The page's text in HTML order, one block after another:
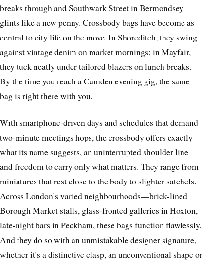
breaks through and Southwark Street in Bermondsey
glints like a new penny. Crossbody bags have become as
central to city life on the move. In Shoreditch, they swing
against vintage denim on market mornings; in Mayfair,
they tuck neatly under tailored blazers on lunch breaks.
By the time you reach a Camden evening gig, the same
bag is right there with you.
With smartphone-driven days and schedules that demand
two-minute meetings hops, the crossbody offers exactly
what its name suggests, an uninterrupted shoulder line
and freedom to carry only what matters. They range from
miniatures that rest close to the body to slighter satchels.
Across London’s varied neighbourhoods—brick-lined
Borough Market stalls, glass-fronted galleries in Hoxton,
late-night bars in Peckham, these bags function flawlessly.
And they do so with an unmistakable designer signature,
whether it’s a distinctive clasp, an unconventional shape or